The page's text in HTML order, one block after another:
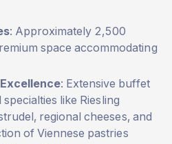
: Approximately 2,500
space accommodating
: Extensive buffet
like Riesling
regional cheeses, and
of Viennese pastries